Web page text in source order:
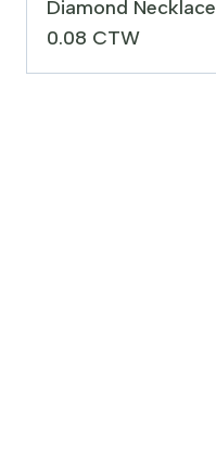
Diamond Necklace
0.08 CTW